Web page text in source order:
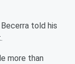
told his
more than